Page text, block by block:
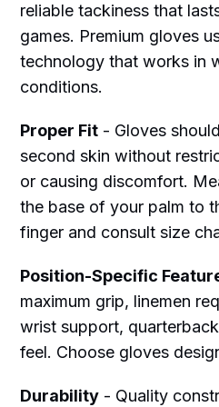
reliable tackiness that
games. Premium gloves
technology that works in
conditions.
Proper Fit - Gloves
second skin without
or causing discomfort.
the base of your palm to
finger and consult size
Position-Specific
maximum grip, linemen
wrist support,
feel. Choose gloves
Durability - Quality